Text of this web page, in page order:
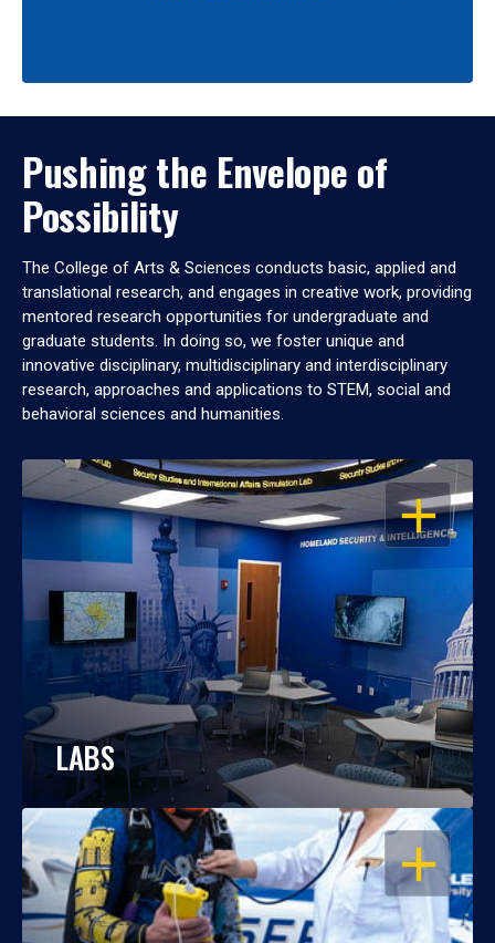
Pushing the Envelope of
Possibility
The College of Arts & Sciences conducts basic, applied and
translational research, and engages in creative work, providing
mentored research opportunities for undergraduate and
graduate students. In doing so, we foster unique and
innovative disciplinary, multidisciplinary and interdisciplinary
research, approaches and applications to STEM, social and
behavioral sciences and humanities.
OPEN
LABS
OPEN